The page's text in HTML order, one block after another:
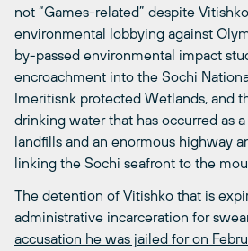
not “Games-related” despite
environmental lobbying against
by-passed environmental impact
encroachment into the Sochi
Imeritisnk protected Wetlands, and
drinking water that has occurred as
landfills and an enormous highway
linking the Sochi seafront to the
The detention of Vitishko that is
administrative incarceration for
accusation he was jailed for on